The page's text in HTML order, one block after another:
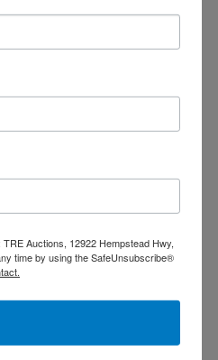
PRICE:
Auctions, 12922 Hempstead Hwy,
time by using the SafeUnsubscribe®